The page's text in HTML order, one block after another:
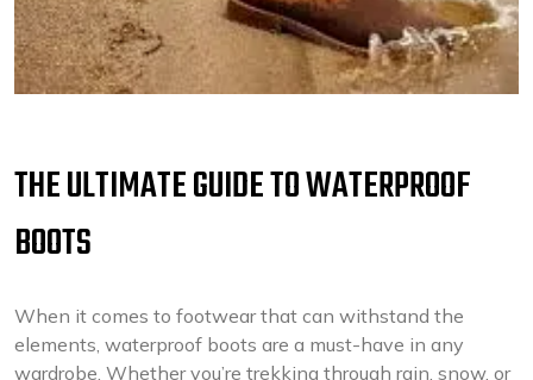
THE ULTIMATE GUIDE TO WATERPROOF
BOOTS
When it comes to footwear that can withstand the
elements, waterproof boots are a must-have in any
wardrobe. Whether you’re trekking through rain, snow, or